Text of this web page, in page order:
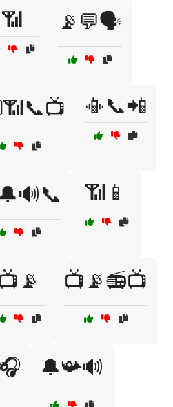
📶 📡💬🗣️
📳📞📲
📶📱
📺📡 📺📡📻📺
🔔📯🔊